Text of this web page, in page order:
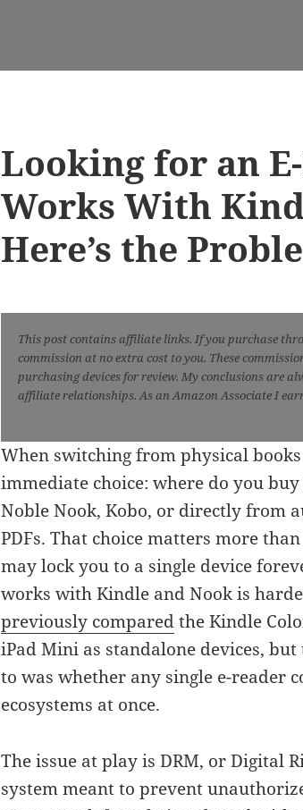
Looking for an
Works With
Here’s the
This post contains affiliate links. If you purchase
commission at no extra cost to you. These
purchasing devices for review. My conclusions are
affiliate relationships. As an Amazon Associate I
When switching from physical
immediate choice: where do you
Noble Nook, Kobo, or directly from
PDFs. That choice matters more
may lock you to a single device
works with Kindle and Nook is
previously comparedthe Kindle
iPad Mini as standalone devices,
to was whether any single e-reader
ecosystems at once.
The issue at play is DRM, or Digital
system meant to prevent